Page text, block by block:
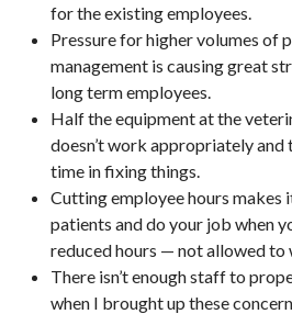
for the existing employees.
Pressure for higher volumes of
management is causing great
long term employees.
Half the equipment at the
doesn’t work appropriately
time in fixing things.
Cutting employee hours
patients and do your job when
reduced hours — not allowed to
There isn’t enough staff to
when I brought up these